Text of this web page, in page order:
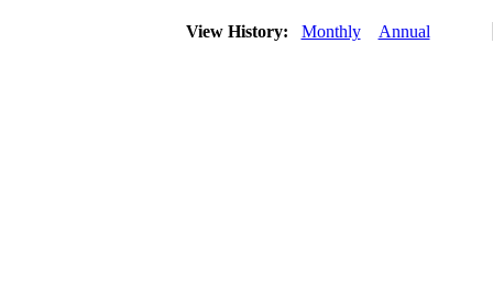
View History: Monthly Annual